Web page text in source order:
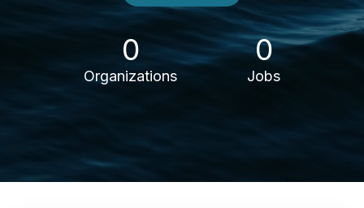
0
Organizations
0
Jobs